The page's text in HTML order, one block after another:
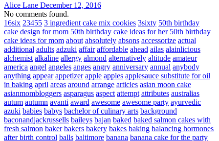
Alice Lane December 12, 2016
No comments found.
16six 23455 3 ingredient cake mix cookies 3sixty 50th birthday
cake design for mom 50th birthday cake ideas for her 50th birthday
cake ideas for mom about absolutely absons accessorize actual
additional adults adzuki affair affordable ahead ailas alainlicious
alchemist alkaline allergy almond alternatively altitude amateur
america angel angeles anges angry anniversary annual anybody
anything appear appetizer apple apples applesauce substitute for oil
in baking april areas around arrange articles asian moon cake
asianmombloggers asparagus aspect attempt attributes australias
autum autumn avanti award awesome awesome party ayurvedic
azuki babies babys bachelor of culinary arts background
baconandjackrussells baileys bajan baked baked salmon cakes with
fresh salmon baker bakers bakery bakes baking balancing hormones
after birth control balls baltimore banana banana cake for the party